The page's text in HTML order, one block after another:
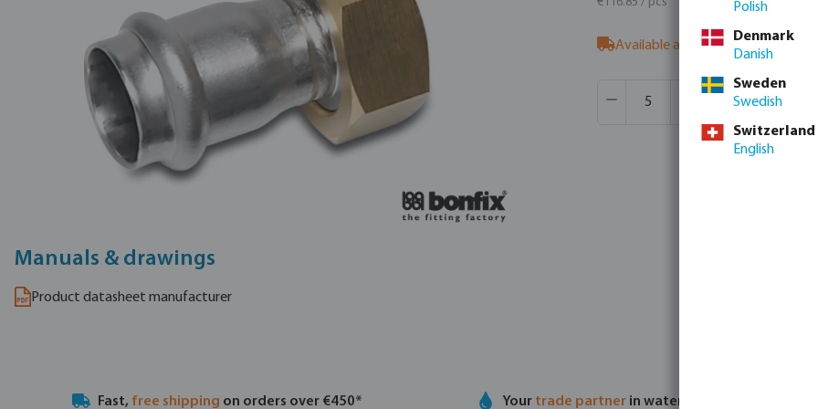
Manuals & drawings
Product datasheet manufacturer
Available at supplier- our sales
Product Quantity: Enter the
Box qty:1 pcs
Fast, free shipping on orders over €450* Your trade partner in water technology
Polish
Denmark
Danish
Sweden
Swedish
Switzerland
English